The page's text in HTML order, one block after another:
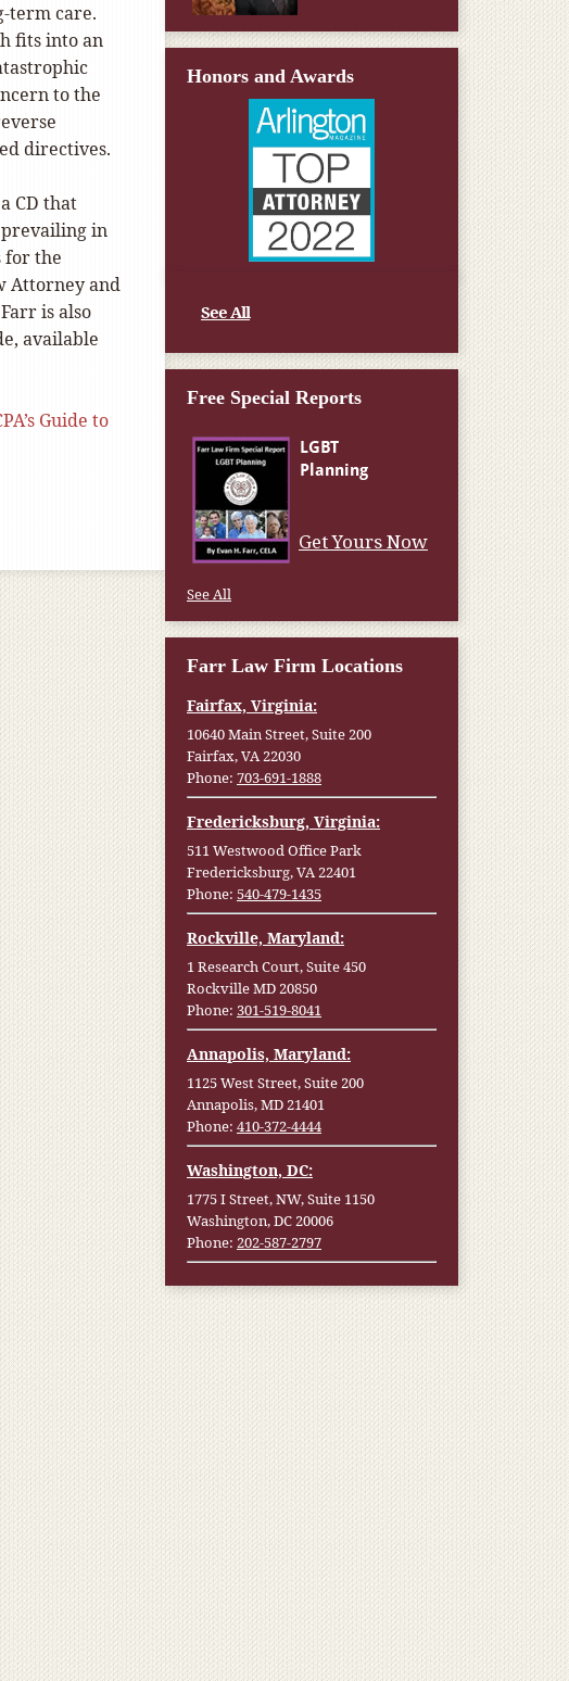
term care.
fits into an
to the
directives.
CD that
prevailing in
for the
Attorney and
is also
available
Guide to
Honors and Awards
See All
Free Special Reports
Get Yours Now
See All
Farr Law Firm Locations
Fairfax, Virginia:
10640 Main Street, Suite 200
Fairfax, VA 22030
Phone: 703-691-1888
Fredericksburg, Virginia:
511 Westwood Office Park
Fredericksburg, VA 22401
Phone: 540-479-1435
Rockville, Maryland:
1 Research Court, Suite 450
Rockville MD 20850
Phone: 301-519-8041
Annapolis, Maryland:
1125 West Street, Suite 200
Annapolis, MD 21401
Phone: 410-372-4444
Washington, DC:
1775 I Street, NW, Suite 1150
Washington, DC 20006
Phone: 202-587-2797